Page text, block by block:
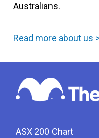
Australians.
Read more about us
ASX 200 Chart